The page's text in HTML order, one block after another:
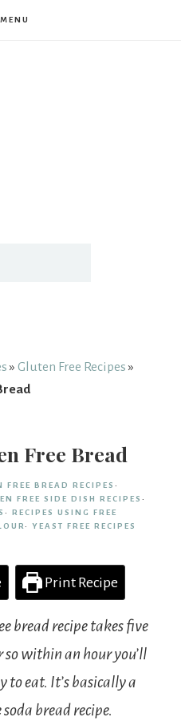
MENU
» Gluten Free Recipes »
Free Bread
FREE BREAD RECIPES ·
FREE SIDE DISH RECIPES ·
· RECIPES USING FREE
· YEAST FREE RECIPES
Print Recipe
bread recipe takes five
within an hour you’ll
to eat. It’s basically a
bread recipe.